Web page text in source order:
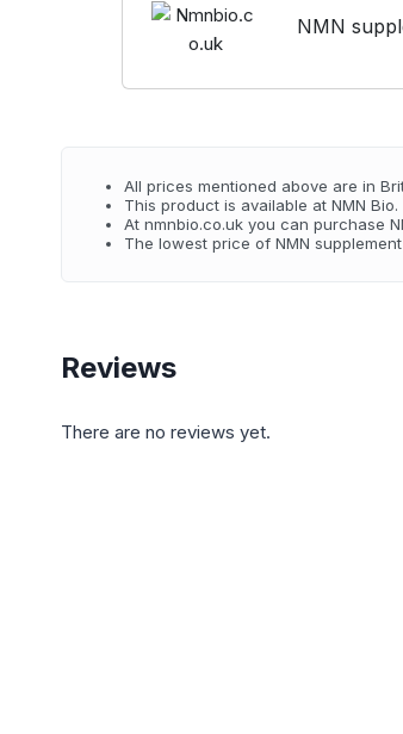
NMN
All prices mentioned above are in
This product is available at NMN Bio.
At nmnbio.co.uk you can purchase
The lowest price of NMN
Reviews
There are no reviews yet.